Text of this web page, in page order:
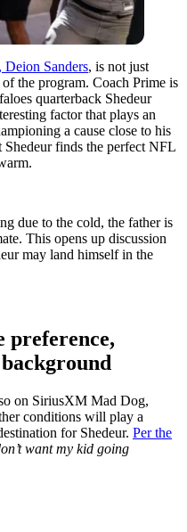
Deion Sanders, is not just
the program. Coach Prime is
quarterback Shedeur
factor that plays an
a cause close to his
Shedeur finds the perfect NFL
due to the cold, the father is
This opens up discussion
may land himself in the
preference,
on SiriusXM Mad Dog,
conditions will play a
for Shedeur. Per the
want my kid going